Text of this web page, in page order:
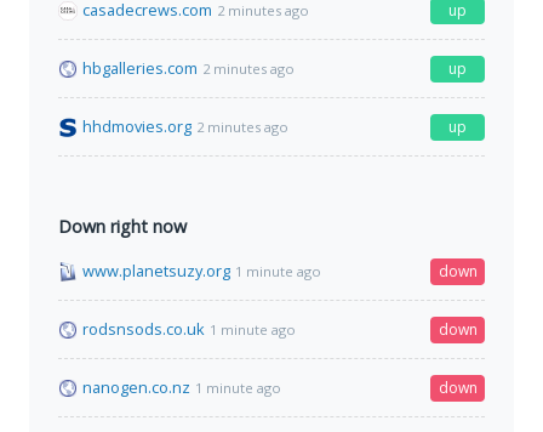
casadecrews.com 2 minutes ago up
hbgalleries.com 2 minutes ago up
hhdmovies.org 2 minutes ago up
Down right now
www.planetsuzy.org 1 minute ago down
rodsnsods.co.uk 1 minute ago down
nanogen.co.nz 1 minute ago down